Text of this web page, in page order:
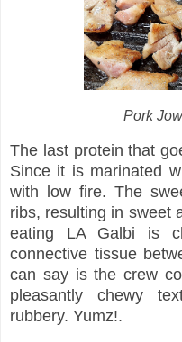
Pork
The last protein that
Since it is marinated
with low fire. The
ribs, resulting in sweet
eating LA Galbi is
connective tissue
can say is the crew
pleasantly chewy
rubbery. Yumz!.